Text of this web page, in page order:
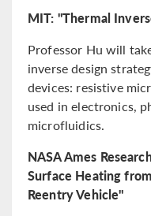
MIT: "Thermal
Professor Hu will
inverse design
devices: resistive
used in electronics,
microfluidics.
NASA Ames
Surface Heating
Reentry Vehicle"